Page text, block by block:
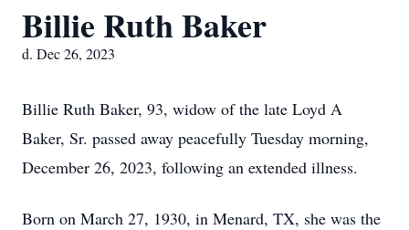
Billie Ruth Baker
d. Dec 26, 2023
Billie Ruth Baker, 93, widow of the late Loyd A
Baker, Sr. passed away peacefully Tuesday morning,
December 26, 2023, following an extended illness.
Born on March 27, 1930, in Menard, TX, she was the